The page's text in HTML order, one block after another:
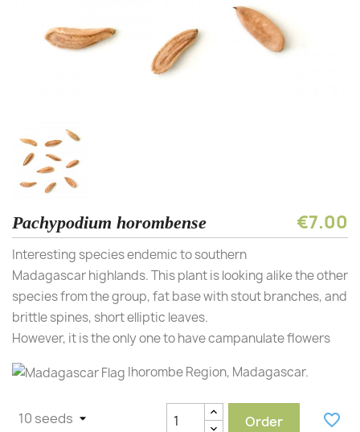
Pachypodium horombense €7.00
Interesting species endemic to southern
Madagascar highlands. This plant is looking alike the other
species from the group, fat base with stout branches, and
brittle spines, short elliptic leaves.
However, it is the only one to have campanulate flowers
Ihorombe Region, Madagascar.
Order favorite_border